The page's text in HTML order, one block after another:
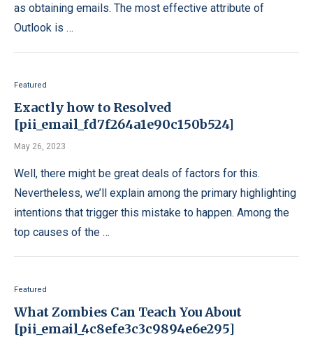
as obtaining emails. The most effective attribute of
Outlook is …
Featured
Exactly how to Resolved
[pii_email_fd7f264a1e90c150b524]
May 26, 2023
Well, there might be great deals of factors for this.
Nevertheless, we’ll explain among the primary highlighting
intentions that trigger this mistake to happen. Among the
top causes of the …
Featured
What Zombies Can Teach You About
[pii_email_4c8efe3c3c9894e6e295]